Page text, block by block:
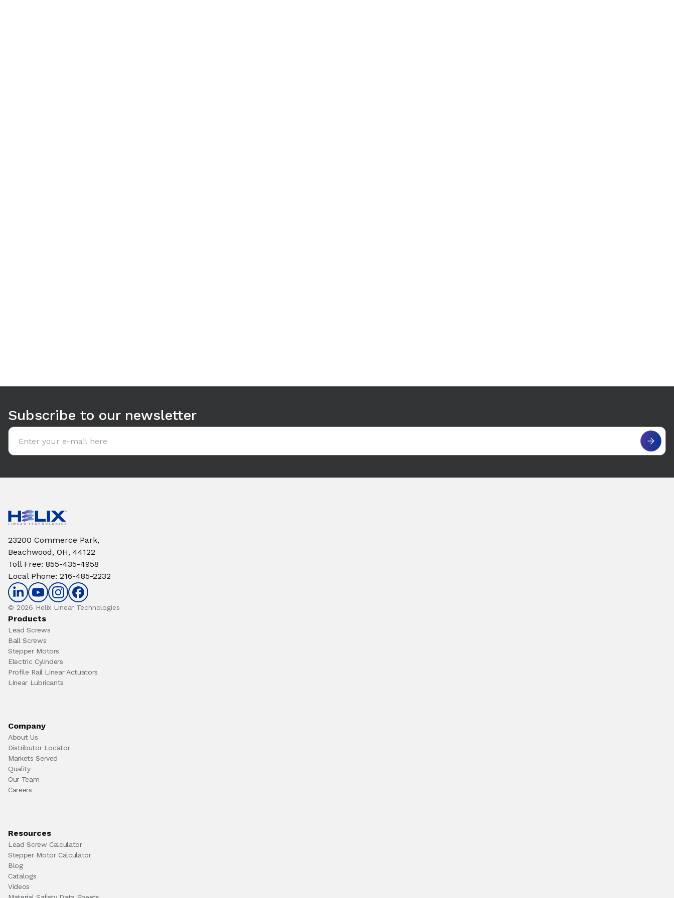
Subscribe to our newsletter
Email address
23200 Commerce Park,
Beachwood, OH, 44122
Toll Free: 855-435-4958
Local Phone: 216-485-2232
© 2026 Helix Linear Technologies
Products
Lead Screws
Ball Screws
Stepper Motors
Electric Cylinders
Profile Rail Linear Actuators
Linear Lubricants
Company
About Us
Distributor Locator
Markets Served
Quality
Our Team
Careers
Resources
Lead Screw Calculator
Stepper Motor Calculator
Blog
Catalogs
Videos